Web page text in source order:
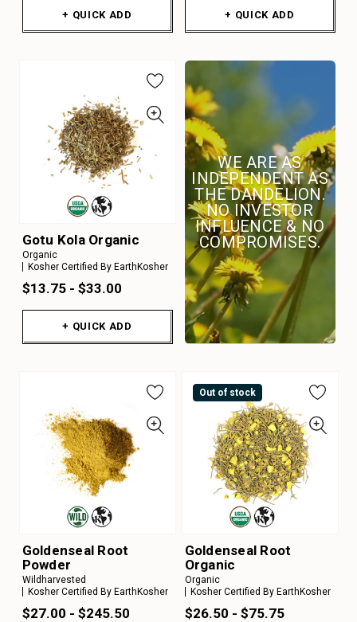
+ QUICK ADD + QUICK ADD
Gotu Kola Organic
Organic
Kosher Certified By EarthKosher
$13.75 - $33.00
+ QUICK ADD
WE ARE AS
INDEPENDENT AS
THE DANDELION.
NO INVESTOR
INFLUENCE & NO
COMPROMISES.
Goldenseal Root
Powder
Wildharvested
Kosher Certified By EarthKosher
$27.00 - $245.50
Out of stock
Goldenseal Root
Organic
Organic
Kosher Certified By EarthKosher
$26.50 - $75.75